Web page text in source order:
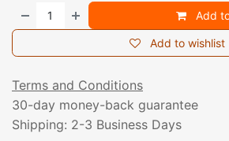
Add
Add to wishlist
Terms and Conditions
30-day money-back guarantee
Shipping: 2-3 Business Days